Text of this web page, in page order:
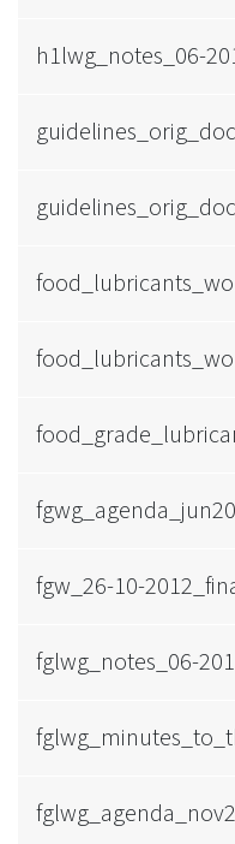
h1lwg_notes_06-
fgw_26-10-
fglwg_notes_06-